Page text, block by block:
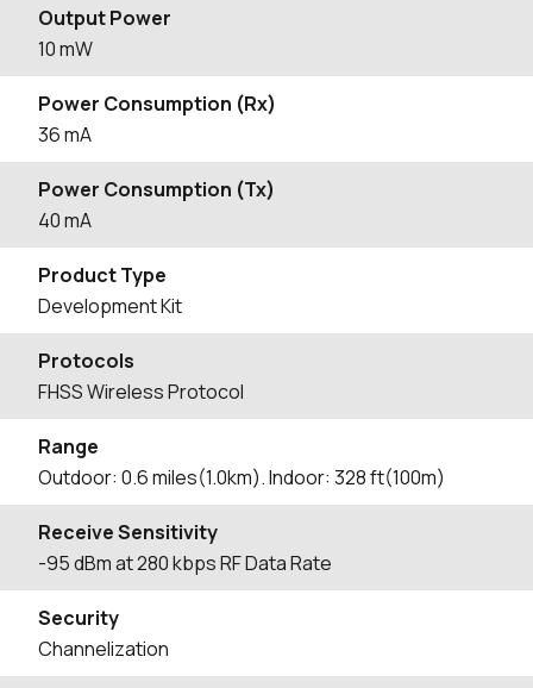
Output Power
10 mW
Power Consumption (Rx)
36 mA
Power Consumption (Tx)
40 mA
Product Type
Development Kit
Protocols
FHSS Wireless Protocol
Range
Outdoor: 0.6 miles(1.0km). Indoor: 328 ft(100m)
Receive Sensitivity
-95 dBm at 280 kbps RF Data Rate
Security
Channelization